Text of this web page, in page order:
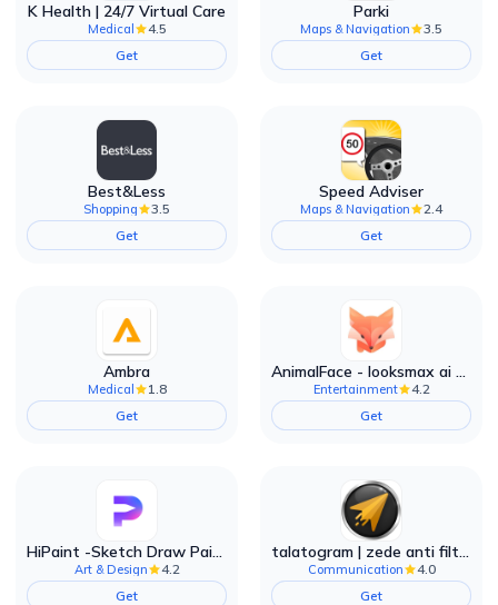
K Health | 24/7 Virtual Care
Medical
4.5
Get
Parki
Maps & Navigation
3.5
Get
Best&Less
Shopping
3.5
Get
Speed Adviser
Maps & Navigation
2.4
Get
Ambra
Medical
1.8
Get
AnimalFace - looksmax ai app
Entertainment
4.2
Get
HiPaint -Sketch Draw Paint it!
Art & Design
4.2
Get
talatogram | zede anti filter
Communication
4.0
Get